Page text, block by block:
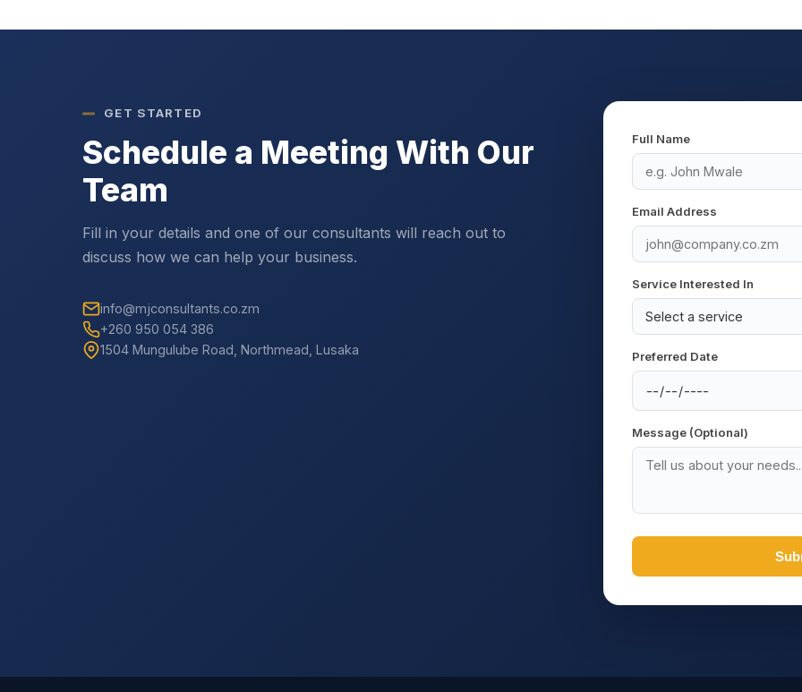
GET STARTED
Schedule a Meeting With Our
Team
Fill in your details and one of our consultants will reach out to
discuss how we can help your business.
info@mjconsultants.co.zm
+260 950 054 386
1504 Mungulube Road, Northmead, Lusaka
Full Name
Email Address
Service Interested In
Preferred Date
Message (Optional)